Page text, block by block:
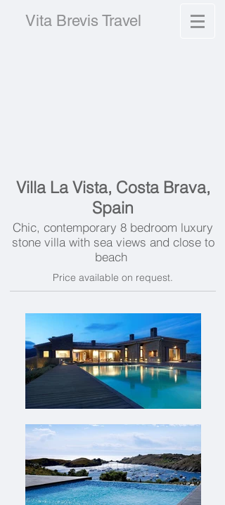
Vita Brevis Travel
Villa La Vista, Costa Brava,
Spain
Chic, contemporary 8 bedroom luxury
stone villa with sea views and close to
beach
Price available on request.